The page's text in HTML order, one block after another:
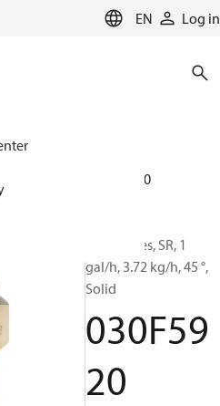
EN Log in
for heating
030F5920
Oil Nozzles, SR, 1
gal/h, 3.72 kg/h, 45 °,
Solid
030F59
20